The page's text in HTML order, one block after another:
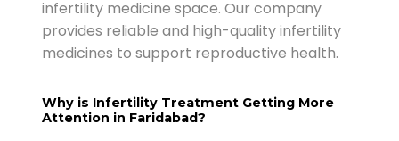
infertility medicine space. Our company
provides reliable and high-quality infertility
medicines to support reproductive health.
Why is Infertility Treatment Getting More
Attention in Faridabad?